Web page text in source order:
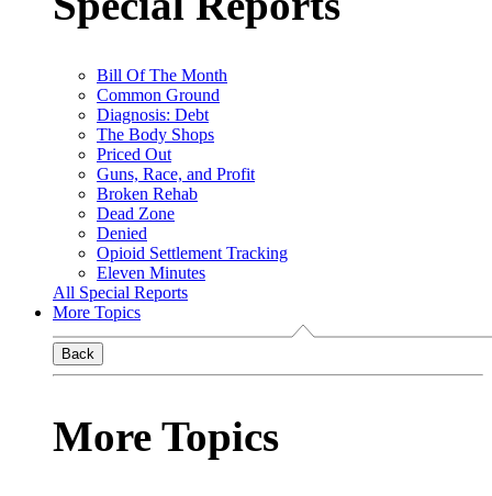
Bill Of The Month
Common Ground
Diagnosis: Debt
The Body Shops
Priced Out
Guns, Race, and Profit
Broken Rehab
Dead Zone
Denied
Opioid Settlement Tracking
Eleven Minutes
All Special Reports
More Topics
Back
More Topics